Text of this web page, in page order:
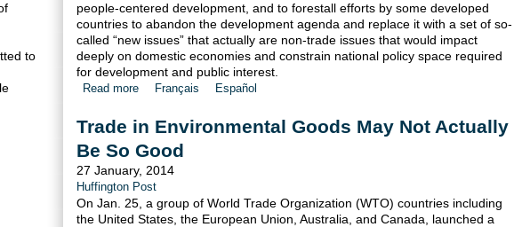
to
people-centered development, and to forestall efforts by some developed
countries to abandon the development agenda and replace it with a set of so-
called “new issues” that actually are non-trade issues that would impact
deeply on domestic economies and constrain national policy space required
for development and public interest.
Read more Français Español
Trade in Environmental Goods May Not Actually
Be So Good
27 January, 2014
Huffington Post
On Jan. 25, a group of World Trade Organization (WTO) countries including
the United States, the European Union, Australia, and Canada, launched a